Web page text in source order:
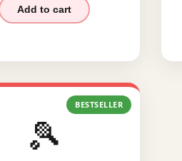
Add to cart
BESTSELLER
🎾